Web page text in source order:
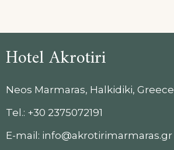
Hotel Akrotiri
Neos Marmaras, Halkidiki, Greece
Tel.: +30 2375072191
E-mail: info@akrotirimarmaras.gr